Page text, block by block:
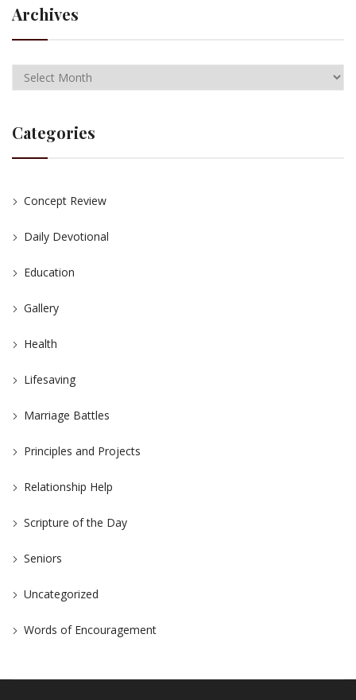
Archives
Categories
Concept Review
Daily Devotional
Education
Gallery
Health
Lifesaving
Marriage Battles
Principles and Projects
Relationship Help
Scripture of the Day
Seniors
Uncategorized
Words of Encouragement